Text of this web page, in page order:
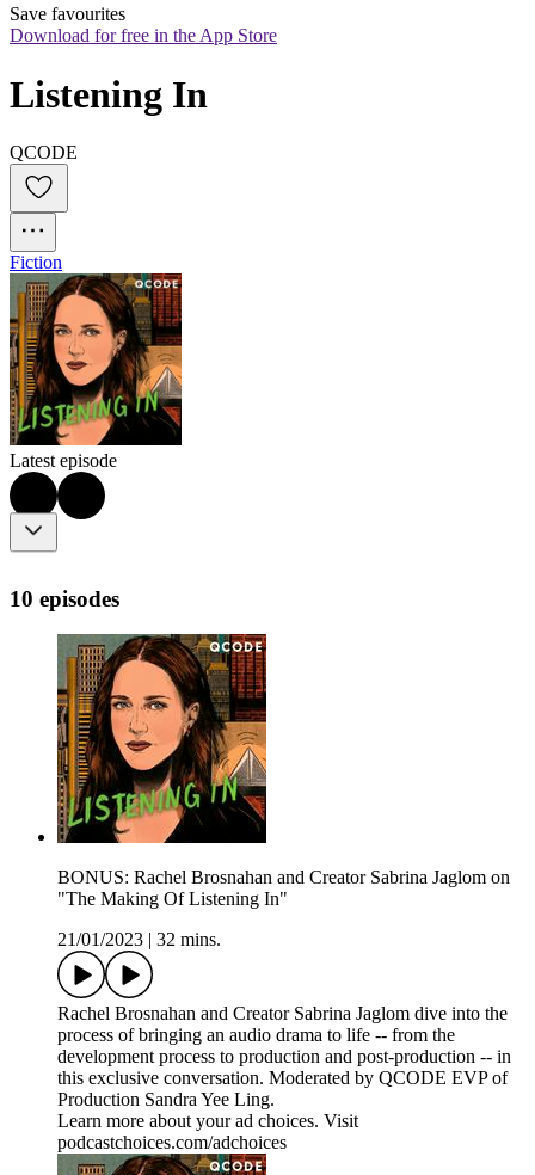
Save favourites
Download for free in the App Store
Listening In
QCODE
Fiction
Latest episode
10 episodes
BONUS: Rachel Brosnahan and Creator Sabrina Jaglom on
"The Making Of Listening In"
21/01/2023
32 mins.
Rachel Brosnahan and Creator Sabrina Jaglom dive into the
process of bringing an audio drama to life -- from the
development process to production and post-production -- in
this exclusive conversation. Moderated by QCODE EVP of
Production Sandra Yee Ling.
Learn more about your ad choices. Visit
podcastchoices.com/adchoices